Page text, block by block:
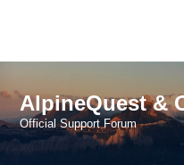
AlpineQuest &
Official Support Forum